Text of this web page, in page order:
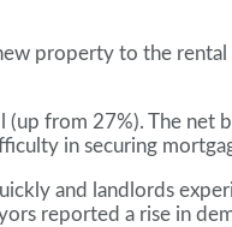
property to the
from 27%). The net
in securing
and landlords
reported a rise in